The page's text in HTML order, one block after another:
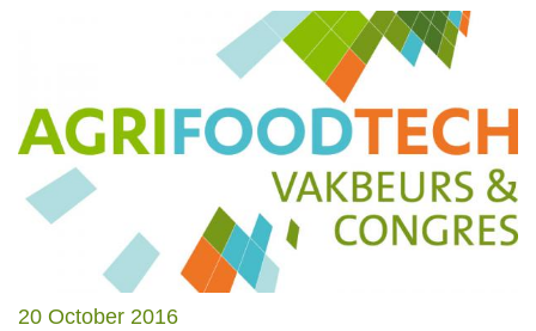
20 October 2016